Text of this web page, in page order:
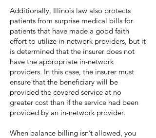
Additionally, Illinois law also protects
patients from surprise medical bills for
patients that have made a good faith
effort to utilize in-network providers, but it
is determined that the insurer does not
have the appropriate in-network
providers. In this case, the insurer must
ensure that the beneficiary will be
provided the covered service at no
greater cost than if the service had been
provided by an in-network provider.
When balance billing isn’t allowed, you